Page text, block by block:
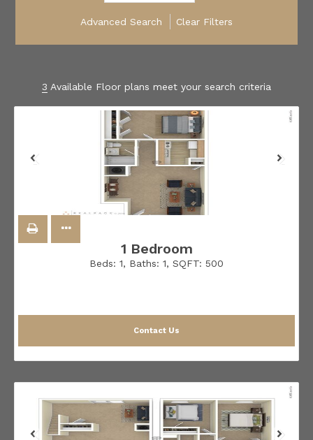
Advanced Search Clear Filters
3 Available Floor plans meet your search criteria
1 Bedroom
Beds: 1, Baths: 1, SQFT: 500
Contact Us